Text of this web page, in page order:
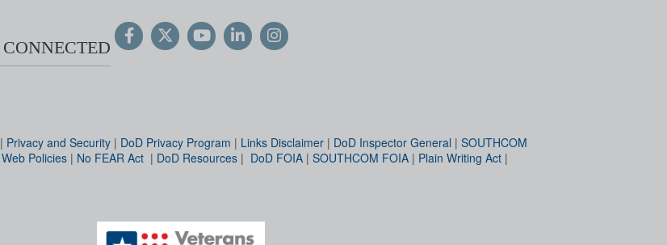
CONNECTED
| Privacy and Security | DoD Privacy Program | Links Disclaimer | DoD Inspector General | SOUTHCOM
Policies | No FEAR Act | DoD Resources | DoD FOIA | SOUTHCOM FOIA | Plain Writing Act |